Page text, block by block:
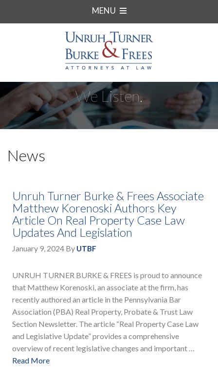
MENU
We Listen.
News
Unruh Turner Burke & Frees Associate
Matthew Korenoski Authors Key
Article On Real Property Case Law
Updates And Legislation
January 9, 2024 By UTBF
UNRUH TURNER BURKE & FREES is proud to announce
that Matthew Korenoski, an associate at the firm, has
recently authored an article in the Pennsylvania Bar
Association (PBA) Real Property, Probate & Trust Law
Section Newsletter. The article “Real Property Case Law
and Legislative Update” provides a comprehensive
overview of recent legislative changes and important …
Read More